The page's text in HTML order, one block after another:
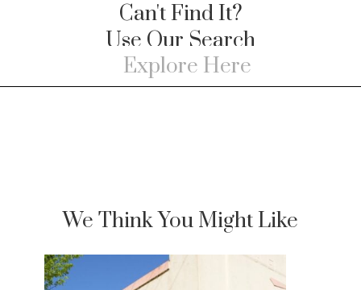
Can't Find It?
Use Our Search
We Think You Might Like